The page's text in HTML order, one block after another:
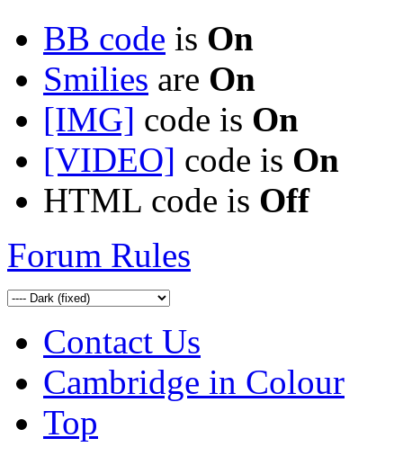
BB code is On
Smilies are On
[IMG] code is On
[VIDEO] code is On
HTML code is Off
Forum Rules
Contact Us
Cambridge in Colour
Top